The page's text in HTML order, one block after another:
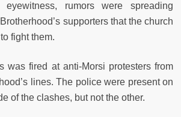
rumors were spreading
supporters that the church
fight them.
was fired at anti-Morsi protesters from
lines. The police were present on
of the clashes, but not the other.